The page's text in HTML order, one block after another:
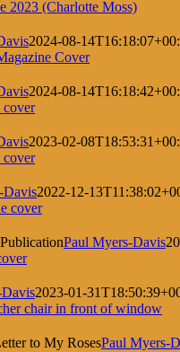
2024-08-
2024-08-
2023-02-
Davis2022-12-
Paul Myers-Davis
2023-01-
to My RosesPaul Myers-